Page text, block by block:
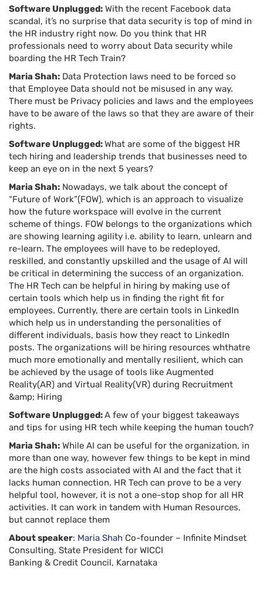
Software Unplugged: With the recent Facebook data
scandal, it’s no surprise that data security is top of mind in
the HR industry right now. Do you think that HR
professionals need to worry about Data security while
boarding the HR Tech Train?
Maria Shah: Data Protection laws need to be forced so
that Employee Data should not be misused in any way.
There must be Privacy policies and laws and the employees
have to be aware of the laws so that they are aware of their
rights.
Software Unplugged:What are some of the biggest HR
tech hiring and leadership trends that businesses need to
keep an eye on in the next 5 years?
Maria Shah: Nowadays, we talk about the concept of
“Future of Work”(FOW), which is an approach to visualize
how the future workspace will evolve in the current
scheme of things. FOW belongs to the organizations which
are showing learning agility i.e. ability to learn, unlearn and
re-learn. The employees will have to be redeployed,
reskilled, and constantly upskilled and the usage of AI will
be critical in determining the success of an organization.
The HR Tech can be helpful in hiring by making use of
certain tools which help us in finding the right fit for
employees. Currently, there are certain tools in LinkedIn
which help us in understanding the personalities of
different individuals, basis how they react to LinkedIn
posts. The organizations will be hiring resources whthatre
much more emotionally and mentally resilient, which can
be achieved by the usage of tools like Augmented
Reality(AR) and Virtual Reality(VR) during Recruitment
&amp; Hiring
Software Unplugged:A few of your biggest takeaways
and tips for using HR tech while keeping the human touch?
Maria Shah: While AI can be useful for the organization, in
more than one way, however few things to be kept in mind
are the high costs associated with AI and the fact that it
lacks human connection. HR Tech can prove to be a very
helpful tool, however, it is not a one-stop shop for all HR
activities. It can work in tandem with Human Resources,
but cannot replace them
About speaker: Maria Shah Co-founder – Infinite Mindset
Consulting, State President for WICCI
Banking & Credit Council, Karnataka